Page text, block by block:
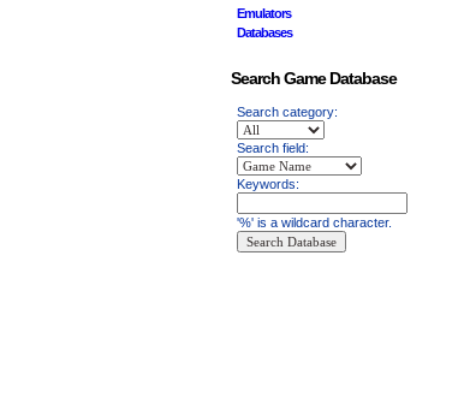
Emulators
Databases
Search Game Database
Search category:
Search field:
Keywords:
'%' is a wildcard character.